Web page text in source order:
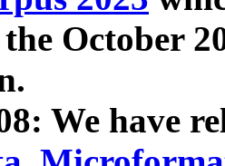
October
We have